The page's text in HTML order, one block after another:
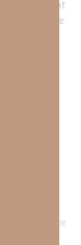
doing all that
name
your daily
like
with us in
topic or
word, we
Utilize
you